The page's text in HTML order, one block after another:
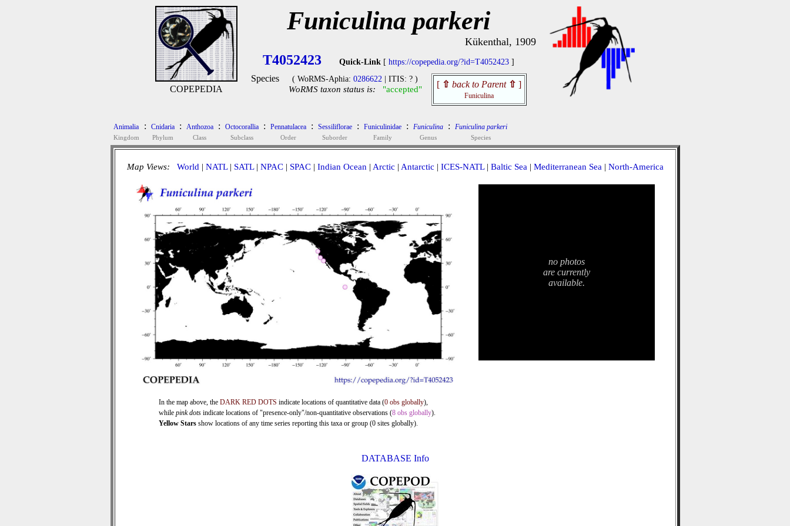
COPEPEDIA
Funiculina parkeri
Kükenthal, 1909
T4052423 Quick-Link [ https://copepedia.org/?id=T4052423 ]
Species ( WoRMS-Aphia: 0286622 | ITIS: ? )
WoRMS taxon status is: "accepted" [ ⇧ back to Parent ⇧ ]
Funiculina
Animalia
Kingdom
: Cnidaria
Phylum
: Anthozoa
Class
: Octocorallia
Subclass
: Pennatulacea
Order
: Sessiliflorae
Suborder
: Funiculinidae
Family
: Funiculina
Genus
: Funiculina parkeri
Species
Map Views: World | NATL| SATL| NPAC| SPAC| Indian Ocean | Arctic | Antarctic | ICES-NATL| Baltic Sea | Mediterranean Sea | North-America
In the map above, the DARK RED DOTS indicate locations of quantitative data (0 obs globally),
while pink dots indicate locations of "presence-only"/non-quantitative observations (8 obs globally).
Yellow Stars show locations of any time series reporting this taxa or group (0 sites globally).
no photos
are currently
available.
DATABASE Info